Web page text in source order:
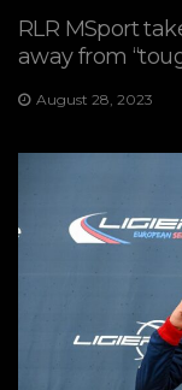
RLR MSport
away from
August 28, 2023